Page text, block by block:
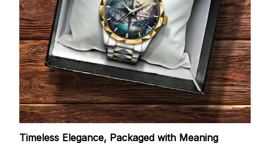
Timeless Elegance, Packaged with Meaning